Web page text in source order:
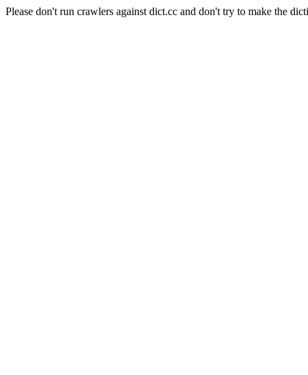
Please don't run crawlers against dict.cc and don't try to make the